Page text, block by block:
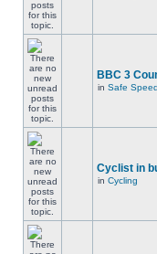
BBC 3
in Safe
Cyclist in
in Cycling